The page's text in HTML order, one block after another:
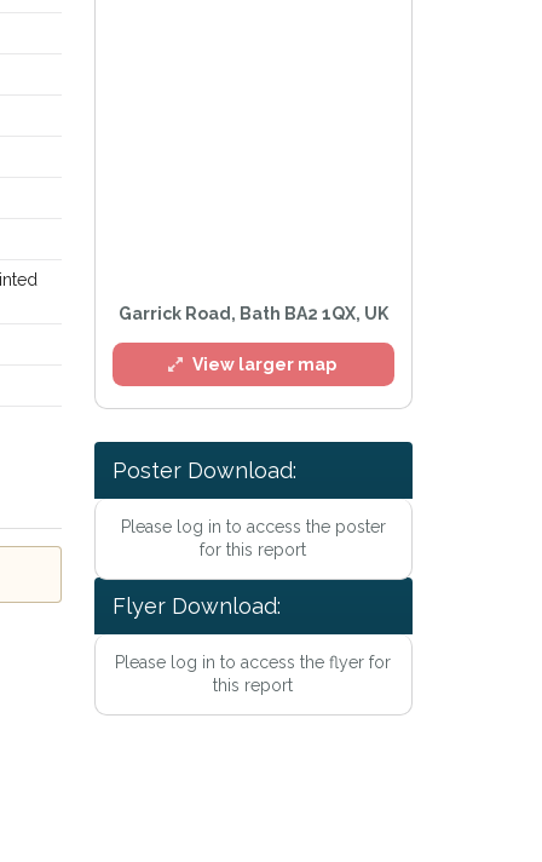
Garrick Road, Bath BA2 1QX, UK
View larger map
Poster Download:
Please log in to access the poster
for this report
Flyer Download:
Please log in to access the flyer for
this report